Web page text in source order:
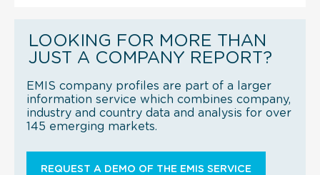
LOOKING FOR MORE THAN
JUST A COMPANY REPORT?
EMIS company profiles are part of a larger
information service which combines company,
industry and country data and analysis for over
145 emerging markets.
REQUEST A DEMO OF THE EMIS SERVICE